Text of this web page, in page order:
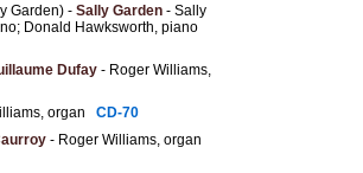
Garden) - Sally Garden - Sally
Donald Hawksworth, piano
Dufay - Roger Williams,
organ CD-70
- Roger Williams, organ